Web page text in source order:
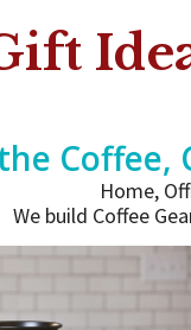
Coffee,
Home,
We build Coffee